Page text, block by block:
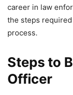
career in law
the steps
process.
Steps to
Officer